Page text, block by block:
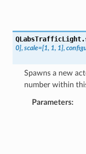
QLabsTrafficLight.
0], scale=[1, 1, 1],
Spawns a new
number within
Parameters